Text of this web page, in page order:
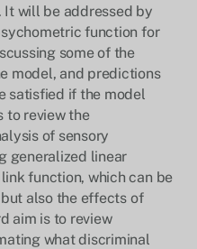
It will be addressed by
function for
some of the
model, and predictions
satisfied if the model
to review the
of sensory
generalized linear
function, which can be
also the effects of
aim is to review
what discriminal